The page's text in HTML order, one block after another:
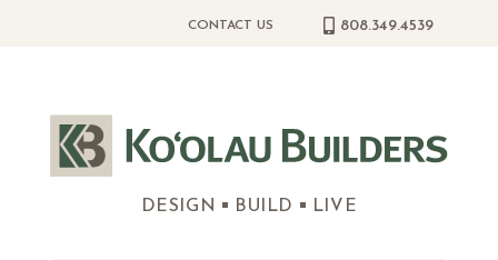
CONTACT US 808.349.4539
DESIGN BUILD LIVE